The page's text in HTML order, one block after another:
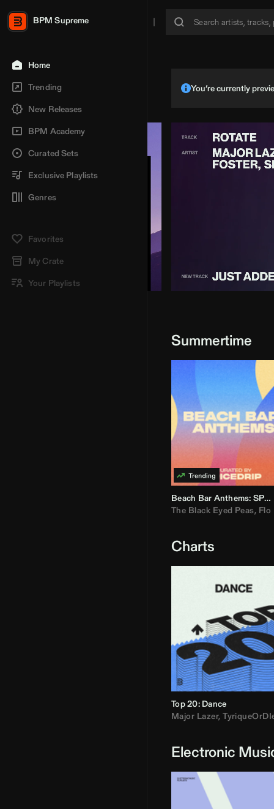
BPM Supreme
Home
Trending
New Releases
BPM Academy
Curated Sets
Exclusive Playlists
Genres
Favorites
My Crate
Your Playlists
You’re currently
Summertime
Beach Bar Anthems: SPICEDRIP
The Black Eyed Peas, Flo
Charts
Top 20: Dance
Major Lazer,
Electronic